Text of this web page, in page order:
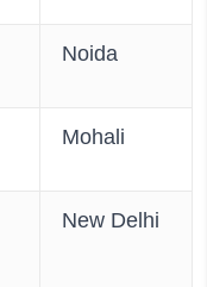
Noida
Mohali
New Delhi